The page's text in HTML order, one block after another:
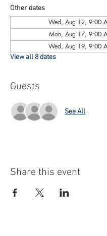
Other dates
Wed, Aug 12, 9:00
Mon, Aug 17, 9:00
Wed, Aug 19, 9:00
View all 8 dates
Guests
See All
Share this event